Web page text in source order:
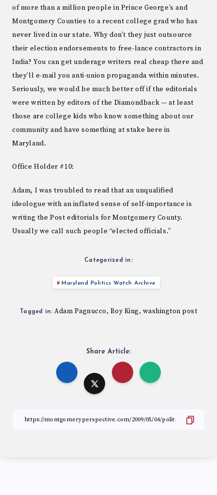
of more than a million people in Prince George’s and
Montgomery Counties to a recent college grad who has
never lived in our state. Why don’t they just outsource
their election endorsements to free-lance contractors in
India? You can get underage writers real cheap there and
they’ll e-mail you anti-union propaganda within minutes.
Seriously, we would be much better off if the editorials
were written by editors of the Diamondback — at least
those are college kids who know something about our
community and have something at stake here in
Maryland.
Office Holder #10:
Adam, I was troubled to read that an unqualified
ideologue with an inflated sense of self-importance is
writing the Post editorials for Montgomery County.
Usually we call such people “elected officials.”
Categorized in:
Maryland Politics Watch Archive
Tagged in: Adam Pagnucco, Boy King, washington post
Share Article: